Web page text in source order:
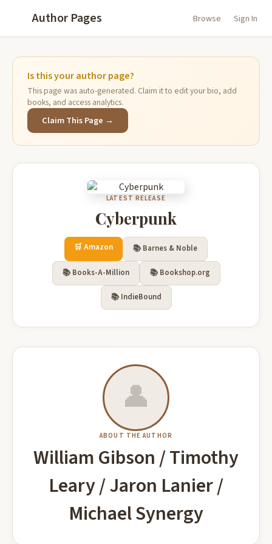
Author Pages Browse Sign In
Is this your author page?
This page was auto-generated. Claim it to edit your bio, add
books, and access analytics.
Claim This Page →
LATEST RELEASE
Cyberpunk
🛒 Amazon 📚 Barnes & Noble
📚 Books-A-Million 📚 Bookshop.org
📚 IndieBound
👤
ABOUT THE AUTHOR
William Gibson / Timothy
Leary / Jaron Lanier /
Michael Synergy
Recommended Books
🔥 Popular Right Now See all on Amazon →
Runaway: Hard Science Fiction
The Unspoken Side From Kim’s Lost
Words: Detailed Story Behind the
Relationship of Kimberly Porter and
Sean Combs, Including Allegations of
Sin on a Dark Knight A Dark, Bisexual,
Vampire Romance Series Starter
Spencer, Mark
Buy on Amazon